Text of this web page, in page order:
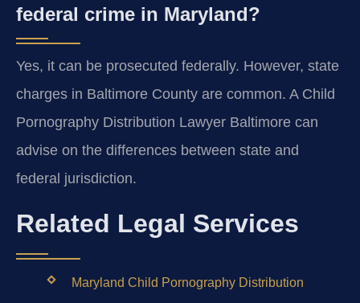
federal crime in Maryland?
Yes, it can be prosecuted federally. However, state
charges in Baltimore County are common. A Child
Pornography Distribution Lawyer Baltimore can
advise on the differences between state and
federal jurisdiction.
Related Legal Services
Maryland Child Pornography Distribution